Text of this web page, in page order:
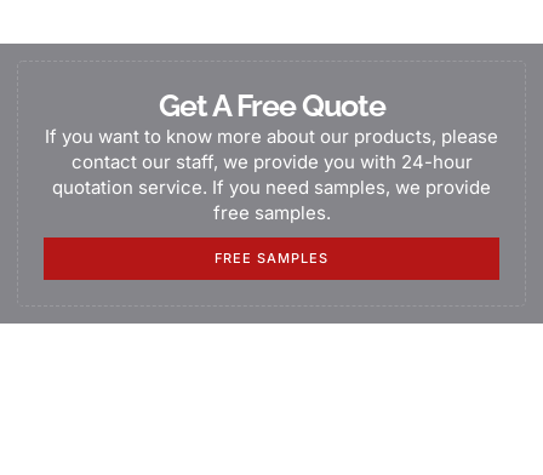
Get A Free Quote
If you want to know more about our products, please
contact our staff, we provide you with 24-hour
quotation service. If you need samples, we provide
free samples.
FREE SAMPLES